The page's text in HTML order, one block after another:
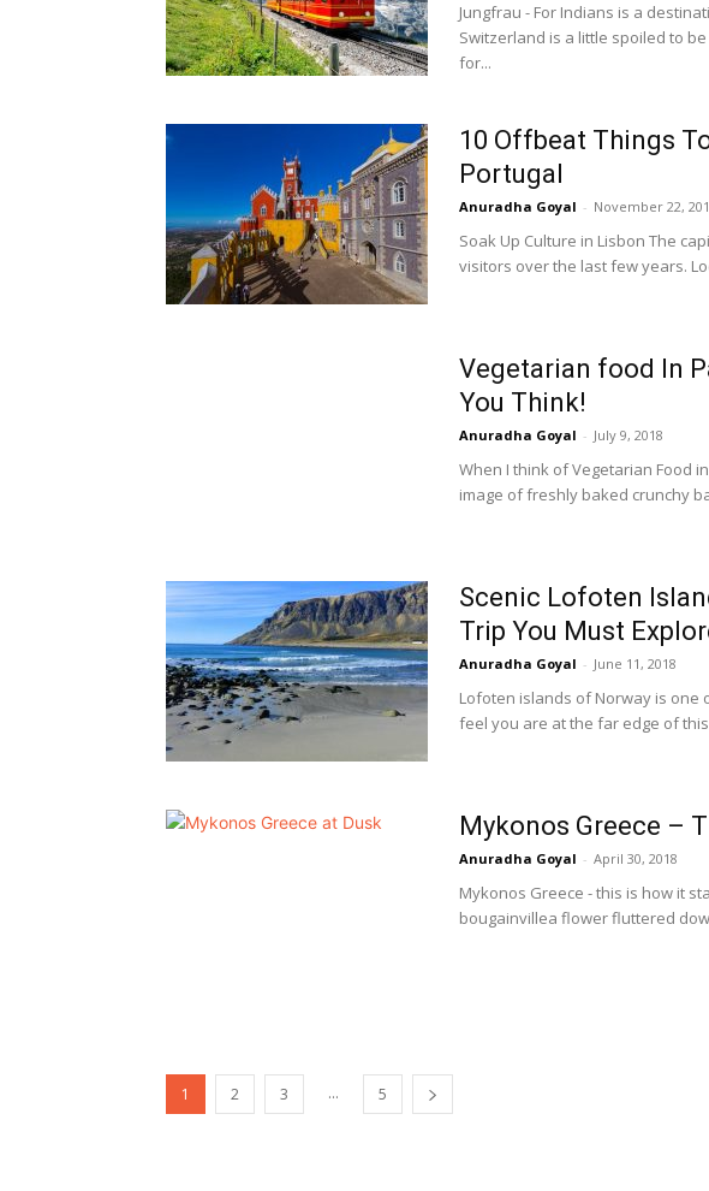
Jungfrau - For Indians is a
Switzerland is a little spoiled to
for...
10 Offbeat Things
Portugal
Anuradha Goyal - November 22,
Soak Up Culture in Lisbon The
visitors over the last few years.
Vegetarian food In
You Think!
Anuradha Goyal - July 9, 2018
When I think of Vegetarian Food
image of freshly baked crunchy
Scenic Lofoten
Trip You Must
Anuradha Goyal - June 11, 2018
Lofoten islands of Norway is one
feel you are at the far edge of this
Mykonos Greece –
Anuradha Goyal - April 30, 2018
Mykonos Greece - this is how it
bougainvillea flower fluttered
1 2 3 ... 5